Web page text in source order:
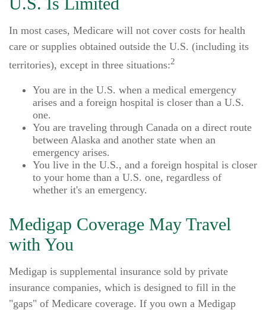
In most cases, Medicare will not cover costs for health
care or supplies obtained outside the U.S. (including its
territories), except in three situations:2
You are in the U.S. when a medical emergency
arises and a foreign hospital is closer than a U.S.
one.
You are traveling through Canada on a direct route
between Alaska and another state when an
emergency arises.
You live in the U.S., and a foreign hospital is closer
to your home than a U.S. one, regardless of
whether it's an emergency.
Medigap Coverage May Travel
with You
Medigap is supplemental insurance sold by private
insurance companies, which is designed to fill in the
"gaps" of Medicare coverage. If you own a Medigap